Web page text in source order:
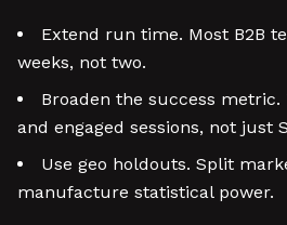
Extend run time. Most B2B
weeks, not two.
Broaden the success metric.
and engaged sessions, not just
Use geo holdouts. Split
manufacture statistical power.